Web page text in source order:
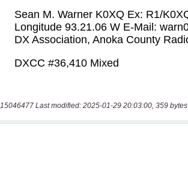
15046477 Last modified: 2025-01-29 20:03:00, 359 bytes